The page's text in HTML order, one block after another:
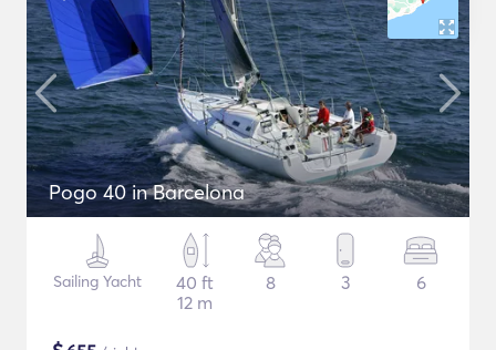
Pogo 40 in Barcelona
Sailing Yacht
40 ft
12 m
8 3 6